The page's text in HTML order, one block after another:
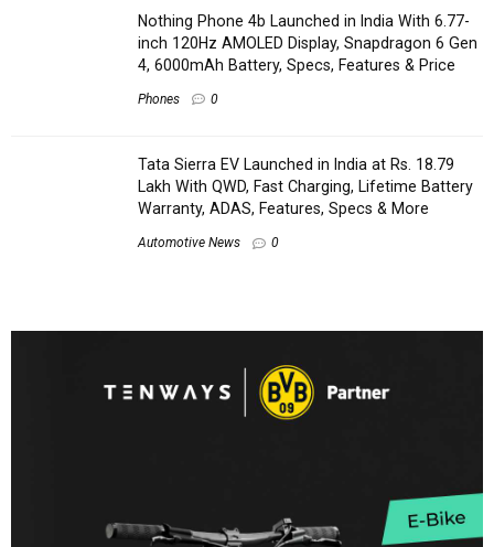
Nothing Phone 4b Launched in India With 6.77-
inch 120Hz AMOLED Display, Snapdragon 6 Gen
4, 6000mAh Battery, Specs, Features & Price
Phones 0
Tata Sierra EV Launched in India at Rs. 18.79
Lakh With QWD, Fast Charging, Lifetime Battery
Warranty, ADAS, Features, Specs & More
Automotive News 0